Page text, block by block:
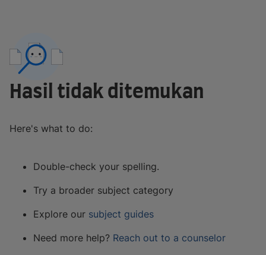
Hasil tidak ditemukan
Here's what to do:
Double-check your spelling.
Try a broader subject category
Explore our subject guides
Need more help? Reach out to a counselor